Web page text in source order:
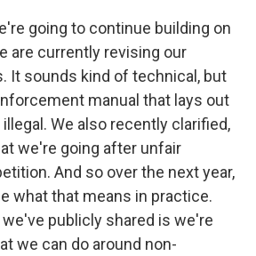
going to continue building on
are currently revising our
It sounds kind of technical, but
manual that lays out
We also recently clarified,
we're going after unfair
And so over the next year,
what that means in practice.
publicly shared is we're
we can do around non-